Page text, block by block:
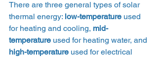
There are three general types of solar
thermal energy: low-temperature used
for heating and cooling, mid-
temperature used for heating water, and
high-temperature used for electrical